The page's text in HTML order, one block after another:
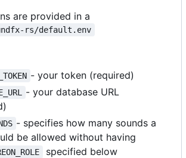
are provided in a
rs/default.env
- your token (required)
- your database URL
- specifies how many sounds a
be allowed without having
specified below